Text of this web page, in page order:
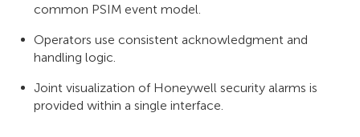
common PSIM event model.
Operators use consistent acknowledgment and
handling logic.
Joint visualization of Honeywell security alarms is
provided within a single interface.